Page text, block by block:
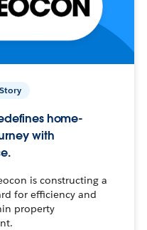
home-
with
is constructing a
for efficiency and
property